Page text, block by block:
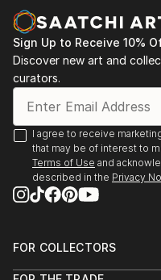
Sign Up to Receive 10%
Discover new art and
curators.
I agree to receive
that may be of interest to
Terms of Use and
described in the Privacy
FOR COLLECTORS